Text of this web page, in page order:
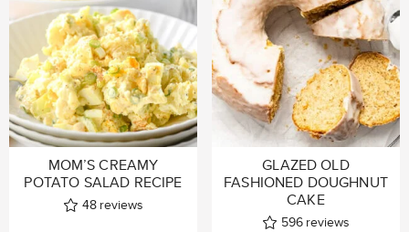
MOM’S CREAMY
POTATO SALAD RECIPE
48 reviews
GLAZED OLD
FASHIONED DOUGHNUT
CAKE
596 reviews